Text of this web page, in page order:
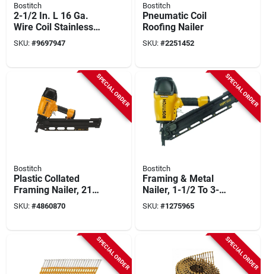
Bostitch
2-1/2 In. L 16 Ga.
Wire Coil Stainless
Steel Siding Nails 15
Deg 3,600 Pk
SKU: #9697947
Bostitch
Pneumatic Coil
Roofing Nailer
SKU: #2251452
SPECIAL ORDER
Bostitch
Plastic Collated
Framing Nailer, 21
Degrees
SKU: #4860870
SPECIAL ORDER
Bostitch
Framing & Metal
Nailer, 1-1/2 To 3-
1/2-in. Paper Tape
Nails
SKU: #1275965
SPECIAL ORDER SPECIAL ORDER